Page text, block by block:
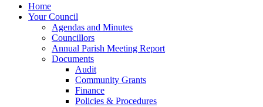
Home
Your Council
Agendas and Minutes
Councillors
Annual Parish Meeting Report
Documents
Audit
Community Grants
Finance
Policies & Procedures